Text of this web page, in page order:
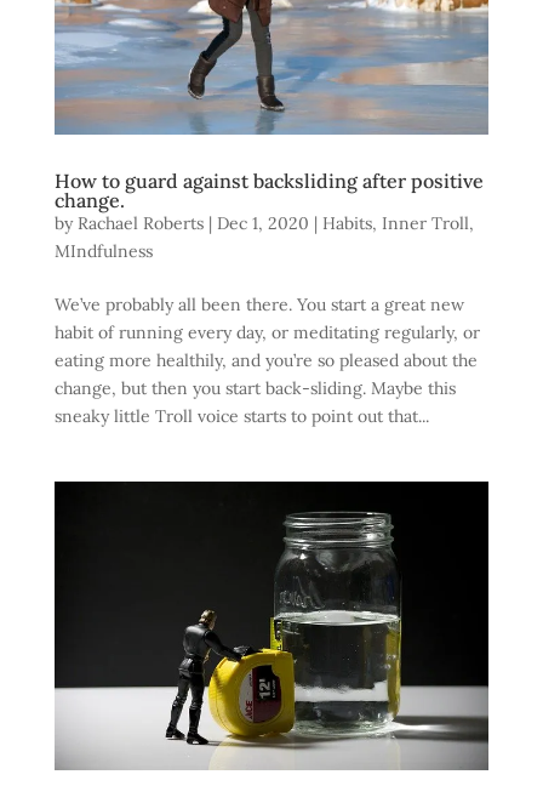
How to guard against backsliding after positive
change.
by Rachael Roberts| Dec 1, 2020 | Habits, Inner Troll,
MIndfulness
We’ve probably all been there. You start a great new
habit of running every day, or meditating regularly, or
eating more healthily, and you’re so pleased about the
change, but then you start back-sliding. Maybe this
sneaky little Troll voice starts to point out that...